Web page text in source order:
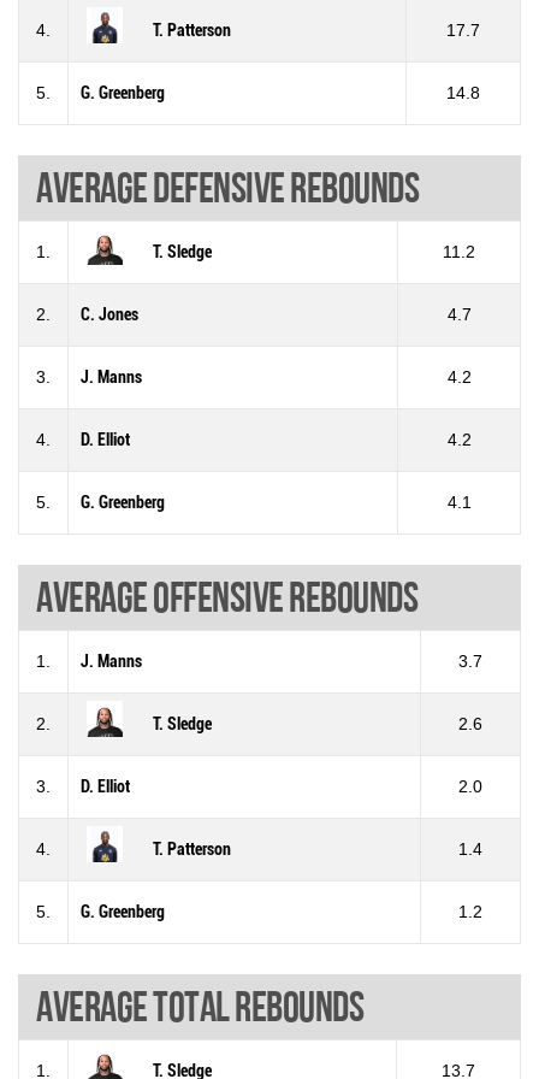
4. T. Patterson 17.7
5. G. Greenberg 14.8
Average defensive rebounds
1. T. Sledge 11.2
2. C. Jones 4.7
3. J. Manns 4.2
4. D. Elliot 4.2
5. G. Greenberg 4.1
Average offensive rebounds
1. J. Manns 3.7
2. T. Sledge 2.6
3. D. Elliot 2.0
4. T. Patterson 1.4
5. G. Greenberg 1.2
Average total rebounds
1. T. Sledge 13.7